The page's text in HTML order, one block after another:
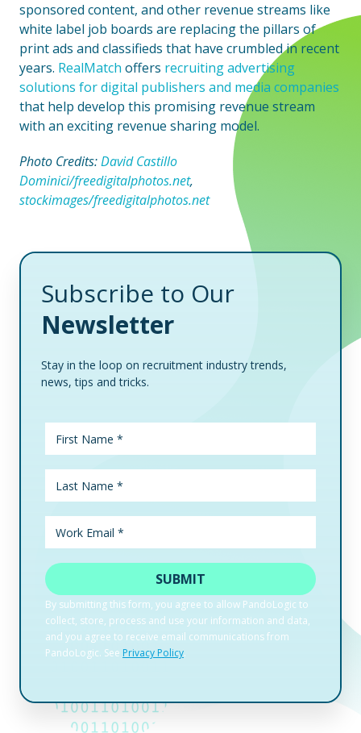
sponsored content, and other revenue streams like
white label job boards are replacing the pillars of
print ads and classifieds that have crumbled in recent
years. RealMatch offers recruiting advertising
solutions for digital publishers and media companies
that help develop this promising revenue stream
with an exciting revenue sharing model.
Photo Credits:David Castillo
Dominici/freedigitalphotos.net,
stockimages/freedigitalphotos.net
Subscribe to Our
Newsletter
Stay in the loop on recruitment industry trends,
news, tips and tricks.